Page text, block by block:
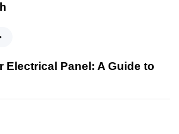
Electrical Panel: A Guide to